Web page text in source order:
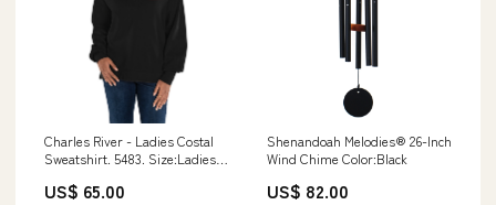
Charles River - Ladies Costal
Sweatshirt. 5483. Size:Ladies
US$ 65.00
Shenandoah Melodies® 26-Inch
Wind Chime Color:Black
US$ 82.00